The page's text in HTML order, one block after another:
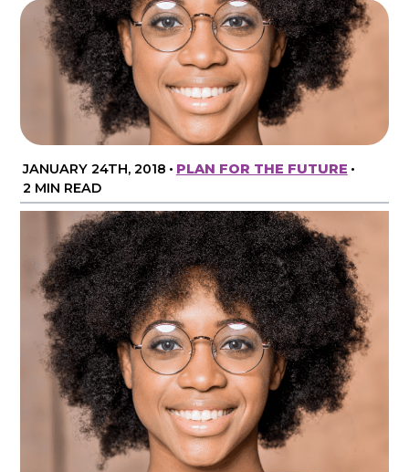
JANUARY 24TH, 2018 • PLAN FOR THE FUTURE •
2 MIN READ